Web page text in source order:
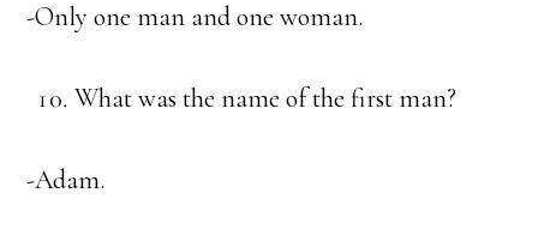
-Only one man and one woman.
What was the name of the first man?
-Adam.